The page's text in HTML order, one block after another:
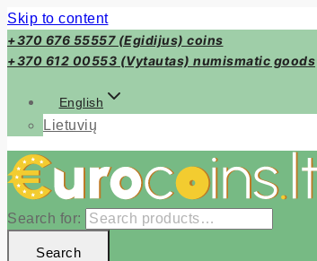
Skip to content
+370 676 55557 (Egidijus) coins
+370 612 00553 (Vytautas) numismatic goods
English
Lietuvių
Search for:
Search